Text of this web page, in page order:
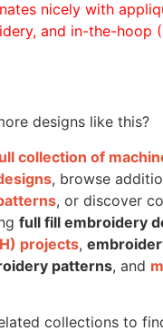
nicely with
and in-the-hoop
designs like this?
collection of
, browse
, or discover
full fill embroidery
projects,
patterns, and
collections to